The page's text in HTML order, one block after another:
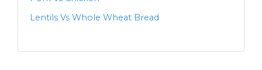
Lentils Vs Whole Wheat Bread